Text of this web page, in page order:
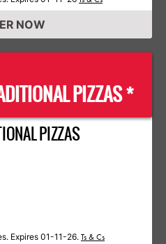
NOW
PIZZAS *
PIZZAS
Expires 01-11-26. Ts & Cs